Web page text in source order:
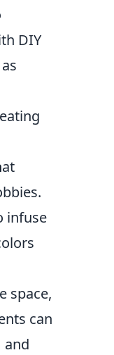
DIY
infuse
space,
can
and